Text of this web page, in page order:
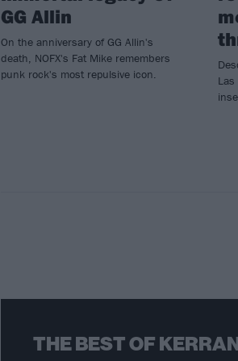
GG Allin
On the anniversary of GG Allin's
death, NOFX's Fat Mike remembers
punk rock's most repulsive icon.
THE BEST OF